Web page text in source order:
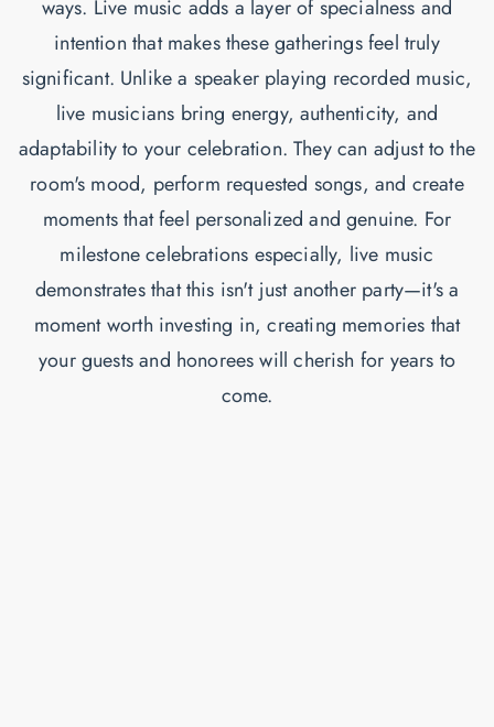
ways. Live music adds a layer of specialness and
intention that makes these gatherings feel truly
significant. Unlike a speaker playing recorded music,
live musicians bring energy, authenticity, and
adaptability to your celebration. They can adjust to the
room's mood, perform requested songs, and create
moments that feel personalized and genuine. For
milestone celebrations especially, live music
demonstrates that this isn't just another party—it's a
moment worth investing in, creating memories that
your guests and honorees will cherish for years to
come.